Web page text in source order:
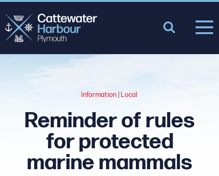
Information Local
Reminder of rules
for protected
marine mammals